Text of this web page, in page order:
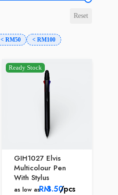
< RM50 < RM100
Reset
Ready Stock
GIH1027 Elvis
Multicolour Pen
With Stylus
as low asRM3.50/pcs